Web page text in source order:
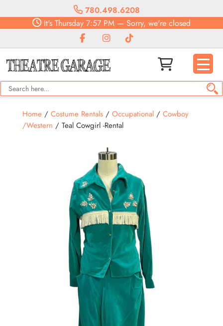
780.498.6208
It's Thursday 7:57 PM — Sorry, we're closed
Home/ Costume Rentals/ Occupational/ Cowboy
/Western / Teal Cowgirl -Rental